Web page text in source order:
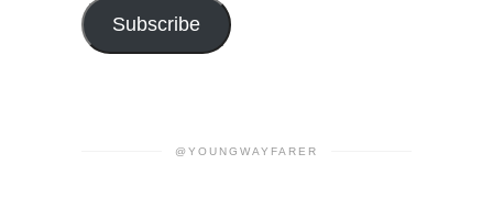
Subscribe
@YOUNGWAYFARER